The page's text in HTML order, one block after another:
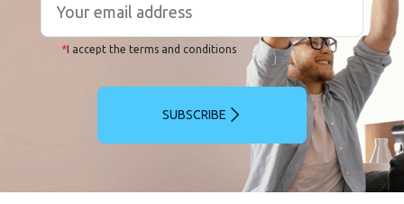
*I accept the terms and conditions
SUBSCRIBE